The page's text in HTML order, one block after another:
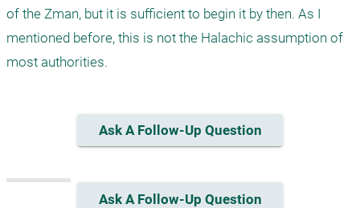
of the Zman, but it is sufficient to begin it by then. As I
mentioned before, this is not the Halachic assumption of
most authorities.
Ask A Follow-Up Question
Ask A Follow-Up Question